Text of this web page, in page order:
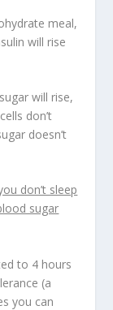
meal,
will rise
will rise,
don’t
doesn’t
don’t sleep
sugar
to 4 hours
(a
you can